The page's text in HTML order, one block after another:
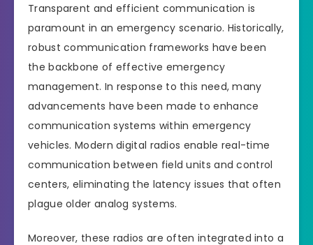
Transparent and efficient communication is
paramount in an emergency scenario. Historically,
robust communication frameworks have been
the backbone of effective emergency
management. In response to this need, many
advancements have been made to enhance
communication systems within emergency
vehicles. Modern digital radios enable real-time
communication between field units and control
centers, eliminating the latency issues that often
plague older analog systems.
Moreover, these radios are often integrated into a